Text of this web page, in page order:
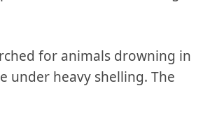
for animals drowning in
under heavy shelling. The